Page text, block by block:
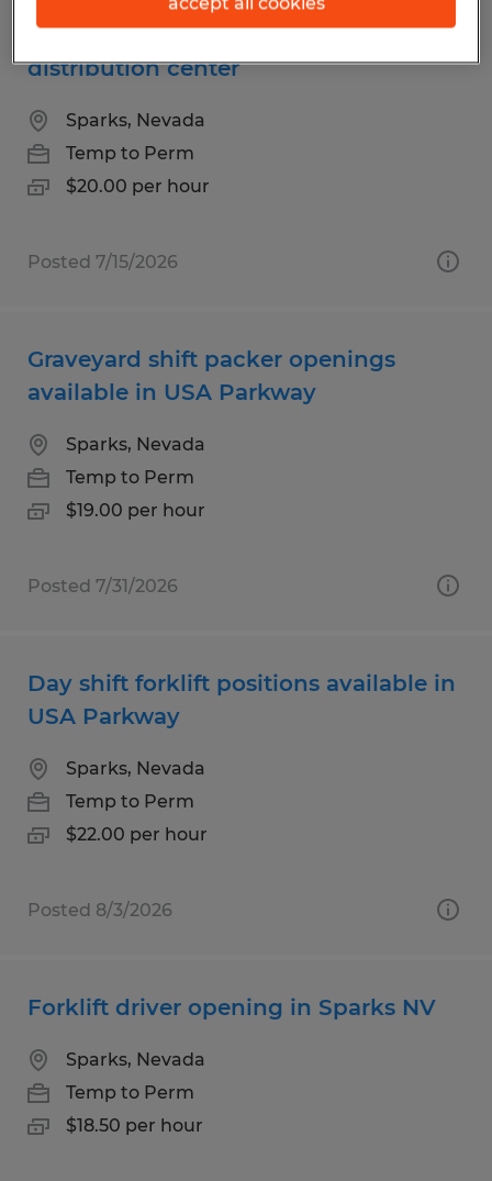
Forklift Driver day shift Sparks NV
distribution center
Sparks, Nevada
Temp to Perm
$20.00 per hour
Posted 7/15/2026
Graveyard shift packer openings
available in USA Parkway
Sparks, Nevada
Temp to Perm
$19.00 per hour
Posted 7/31/2026
Day shift forklift positions available in
USA Parkway
Sparks, Nevada
Temp to Perm
$22.00 per hour
Posted 8/3/2026
Forklift driver opening in Sparks NV
Sparks, Nevada
Temp to Perm
$18.50 per hour